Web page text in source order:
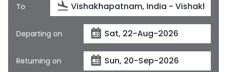
To
Departing on
Returning on